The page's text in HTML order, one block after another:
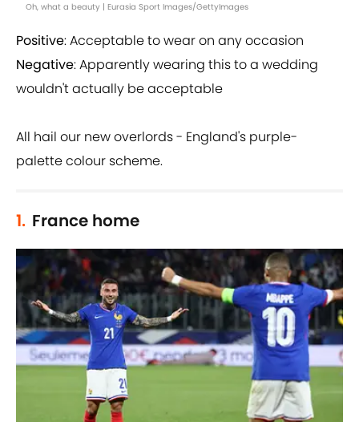
Oh, what a beauty | Eurasia Sport Images/GettyImages
Positive: Acceptable to wear on any occasion
Negative: Apparently wearing this to a wedding
wouldn't actually be acceptable
All hail our new overlords - England's purple-
palette colour scheme.
1. France home